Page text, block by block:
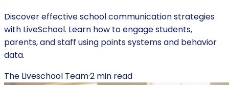
Discover effective school communication strategies
with LiveSchool. Learn how to engage students,
parents, and staff using points systems and behavior
data.
The Liveschool Team·2 min read